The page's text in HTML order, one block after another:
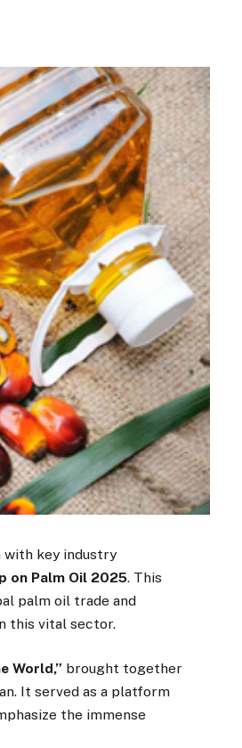
with key industry
on Palm Oil 2025. This
palm oil trade and
this vital sector.
World,” brought together
It served as a platform
the immense